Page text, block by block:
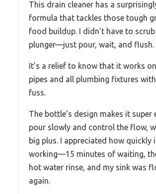
This drain cleaner has a
formula that tackles those tough
food buildup. I didn’t have to
plunger—just pour, wait, and flush.
It’s a relief to know that it works
pipes and all plumbing fixtures
fuss.
The bottle’s design makes it super
pour slowly and control the flow,
big plus. I appreciated how quickly
working—15 minutes of waiting,
hot water rinse, and my sink was
again.